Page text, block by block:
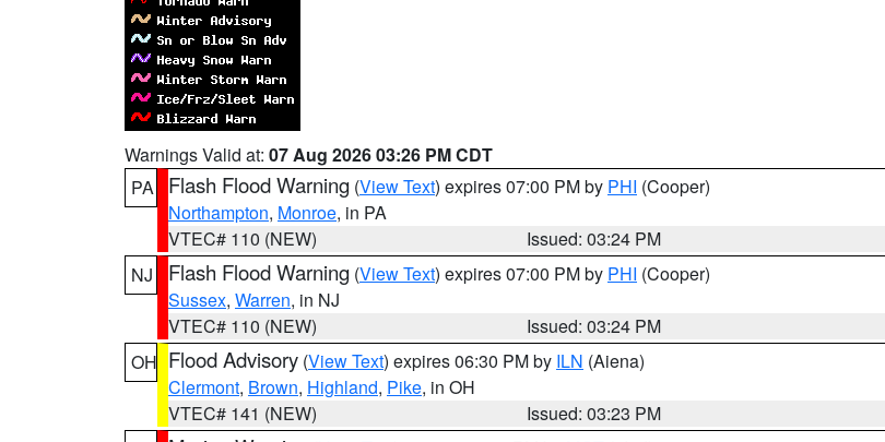
Warnings Valid at: 07 Aug 2026 03:26 PM CDT
PA
Flash Flood Warning (View Text) expires 07:00 PM by PHI (Cooper)
Northampton, Monroe, in PA
VTEC# 110 (NEW)
Issued: 03:24 PM
NJ
Flash Flood Warning (View Text) expires 07:00 PM by PHI (Cooper)
Sussex, Warren, in NJ
VTEC# 110 (NEW)
Issued: 03:24 PM
OH Flood Advisory (View Text) expires 06:30 PM by ILN (Aiena)
Clermont, Brown, Highland, Pike, in OH
VTEC# 141 (NEW)
Issued: 03:23 PM